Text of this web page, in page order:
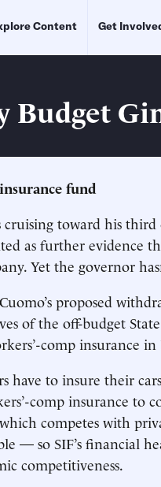
Content Get
Budget
fund
cruising toward his
as further evidence
Yet the governor
proposed
of the off-budget
comp insurance
have to insure their
comp insurance to
competes with
— so SIF’s financial
competitiveness.